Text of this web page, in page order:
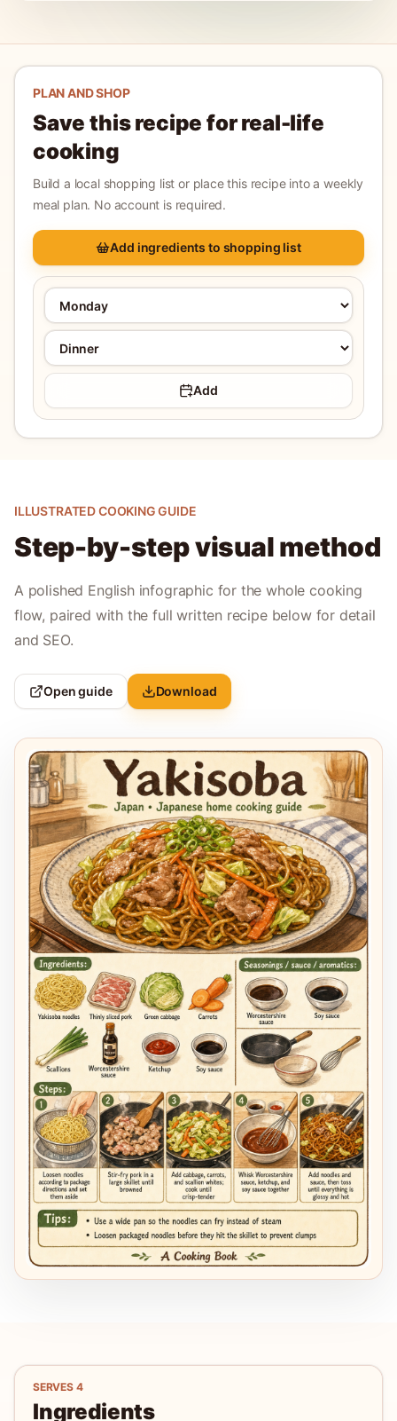
PLAN AND SHOP
Save this recipe for real-life
cooking
Build a local shopping list or place this recipe into a weekly
meal plan. No account is required.
Add ingredients to shopping list
Add
ILLUSTRATED COOKING GUIDE
Step-by-step visual method
A polished English infographic for the whole cooking
flow, paired with the full written recipe below for detail
and SEO.
Open guide Download
SERVES 4
Ingredients